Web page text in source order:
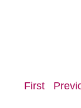
First